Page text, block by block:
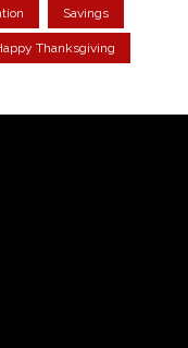
Savings
Thanksgiving